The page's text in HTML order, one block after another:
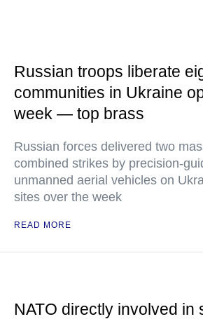
Russian troops liberate
communities in Ukraine
week — top brass
Russian forces delivered two
combined strikes by precision-
unmanned aerial vehicles on
sites over the week
READ MORE
NATO directly involved in